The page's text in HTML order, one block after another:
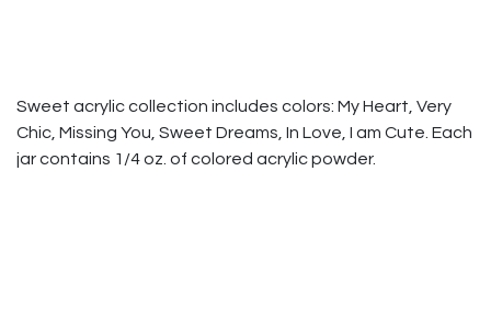
Sweet acrylic collection includes colors: My Heart, Very
Chic, Missing You, Sweet Dreams, In Love, I am Cute. Each
jar contains 1/4 oz. of colored acrylic powder.